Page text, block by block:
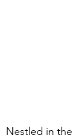
Nestled in